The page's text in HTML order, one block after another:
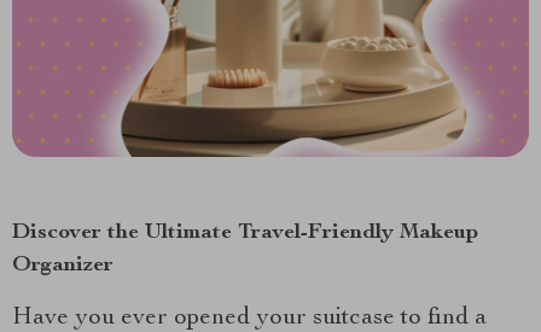
Discover the Ultimate Travel-Friendly Makeup
Organizer
Have you ever opened your suitcase to find a